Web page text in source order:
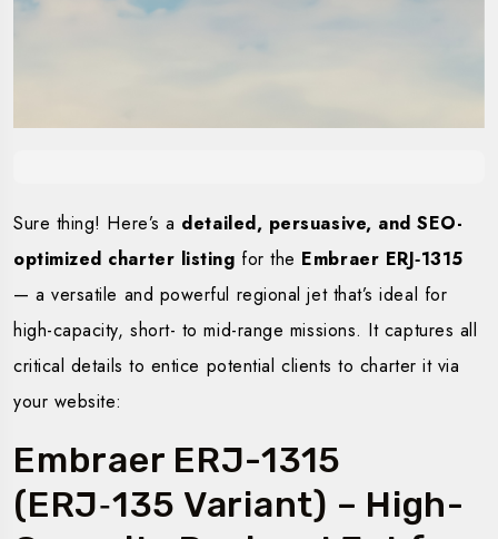
Sure thing! Here’s a detailed, persuasive, and SEO-
optimized charter listing for the Embraer ERJ‑1315
— a versatile and powerful regional jet that’s ideal for
high-capacity, short- to mid-range missions. It captures all
critical details to entice potential clients to charter it via
your website:
Embraer ERJ-1315
(ERJ‑135 Variant) – High-